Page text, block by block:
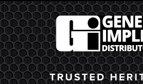
General Implement